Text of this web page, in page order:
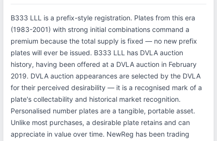
B333 LLL is a prefix-style registration. Plates from this era
(1983-2001) with strong initial combinations command a
premium because the total supply is fixed — no new prefix
plates will ever be issued. B333 LLL has DVLA auction
history, having been offered at a DVLA auction in February
2019. DVLA auction appearances are selected by the DVLA
for their perceived desirability — it is a recognised mark of a
plate's collectability and historical market recognition.
Personalised number plates are a tangible, portable asset.
Unlike most purchases, a desirable plate retains and can
appreciate in value over time. NewReg has been trading